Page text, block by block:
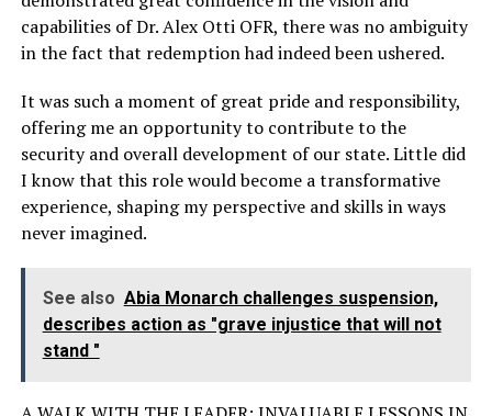
capabilities of Dr. Alex Otti OFR, there was no ambiguity
in the fact that redemption had indeed been ushered.
It was such a moment of great pride and responsibility,
offering me an opportunity to contribute to the
security and overall development of our state. Little did
I know that this role would become a transformative
experience, shaping my perspective and skills in ways
never imagined.
See also Abia Monarch challenges suspension,
describes action as "grave injustice that will not
stand "